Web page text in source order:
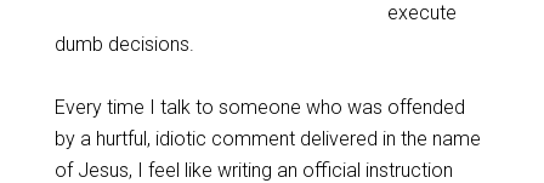
execute
dumb decisions.
Every time I talk to someone who was offended
by a hurtful, idiotic comment delivered in the name
of Jesus, I feel like writing an official instruction